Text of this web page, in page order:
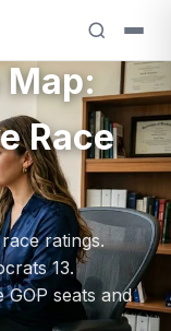
Race
ratings.
13.
seats and